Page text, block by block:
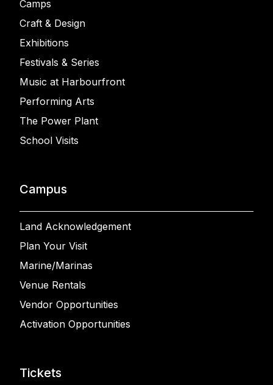
Camps
Craft & Design
Exhibitions
Festivals & Series
Music at Harbourfront
Performing Arts
The Power Plant
School Visits
Campus
Land Acknowledgement
Plan Your Visit
Marine/Marinas
Venue Rentals
Vendor Opportunities
Activation Opportunities
Tickets